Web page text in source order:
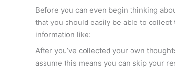
Before you can even begin thinking
that you should easily be able to
information like:
After you’ve collected your own
assume this means you can skip your